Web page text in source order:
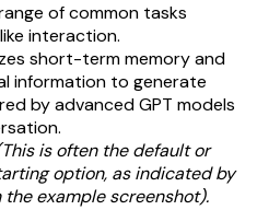
of common tasks
interaction.
short-term memory and
information to generate
by advanced GPT models
is often the default or
option, as indicated by
example screenshot).